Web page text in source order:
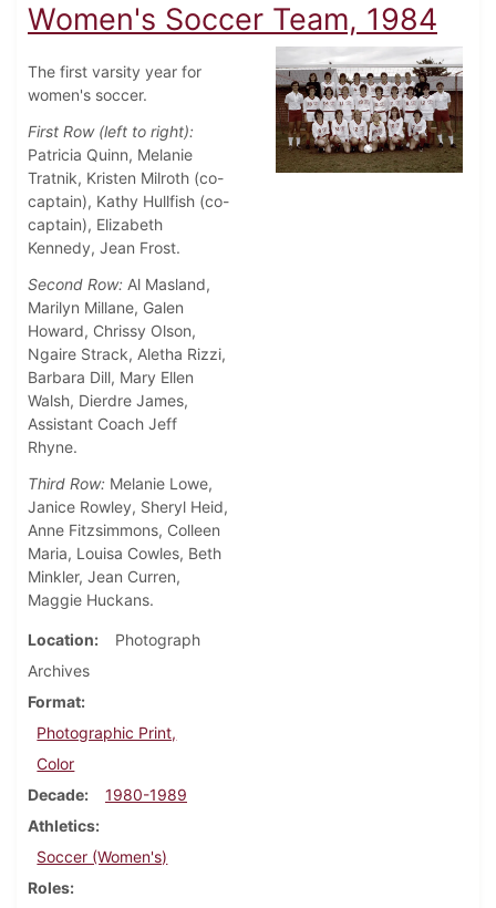
Women's Soccer Team, 1984
The first varsity year for
women's soccer.
First Row (left to right):
Patricia Quinn, Melanie
Tratnik, Kristen Milroth (co-
captain), Kathy Hullfish (co-
captain), Elizabeth
Kennedy, Jean Frost.
Second Row: Al Masland,
Marilyn Millane, Galen
Howard, Chrissy Olson,
Ngaire Strack, Aletha Rizzi,
Barbara Dill, Mary Ellen
Walsh, Dierdre James,
Assistant Coach Jeff
Rhyne.
Third Row: Melanie Lowe,
Janice Rowley, Sheryl Heid,
Anne Fitzsimmons, Colleen
Maria, Louisa Cowles, Beth
Minkler, Jean Curren,
Maggie Huckans.
Location
Photograph
Archives
Format
Photographic Print,
Color
Decade
1980-1989
Athletics
Soccer (Women's)
Roles